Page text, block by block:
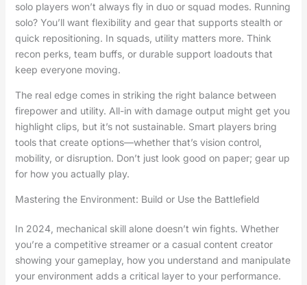
solo players won’t always fly in duo or squad modes. Running
solo? You’ll want flexibility and gear that supports stealth or
quick repositioning. In squads, utility matters more. Think
recon perks, team buffs, or durable support loadouts that
keep everyone moving.
The real edge comes in striking the right balance between
firepower and utility. All-in with damage output might get you
highlight clips, but it’s not sustainable. Smart players bring
tools that create options—whether that’s vision control,
mobility, or disruption. Don’t just look good on paper; gear up
for how you actually play.
Mastering the Environment: Build or Use the Battlefield
In 2024, mechanical skill alone doesn’t win fights. Whether
you’re a competitive streamer or a casual content creator
showing your gameplay, how you understand and manipulate
your environment adds a critical layer to your performance.